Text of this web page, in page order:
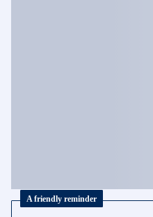
A friendly reminder